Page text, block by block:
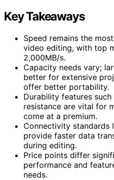
Key Takeaways
Speed remains the
video editing, with top
2,000MB/s.
Capacity needs vary;
better for extensive
offer better portability.
Durability features
resistance are vital for
come at a premium.
Connectivity standards
provide faster data
during editing.
Price points differ
performance and
needs.